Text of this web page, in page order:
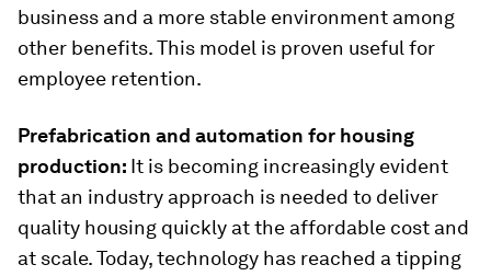
business and a more stable environment among
other benefits. This model is proven useful for
employee retention.
Prefabrication and automation for housing
production: It is becoming increasingly evident
that an industry approach is needed to deliver
quality housing quickly at the affordable cost and
at scale. Today, technology has reached a tipping